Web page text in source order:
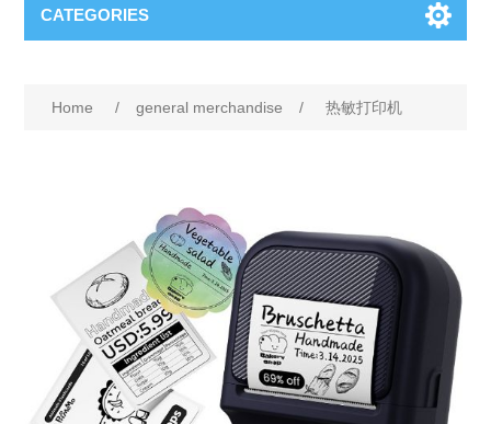
CATEGORIES
Home / general merchandise / 热敏打印机